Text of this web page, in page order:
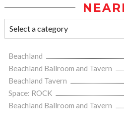
Beachland
Beachland Ballroom and Tavern
Beachland Tavern
Space: ROCK
Beachland Ballroom and Tavern